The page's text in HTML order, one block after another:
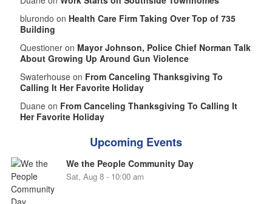
blurondo on Health Care Firm Taking Over Top of 735
Building
Questioner on Mayor Johnson, Police Chief Norman Talk
About Growing Up Around Gun Violence
Swaterhouse on From Canceling Thanksgiving To
Calling It Her Favorite Holiday
Duane on From Canceling Thanksgiving To Calling It
Her Favorite Holiday
Upcoming Events
We the People Community Day
Sat, Aug 8 - 10:00 am